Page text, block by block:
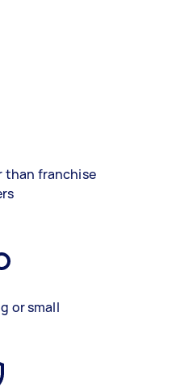
than franchise
or small